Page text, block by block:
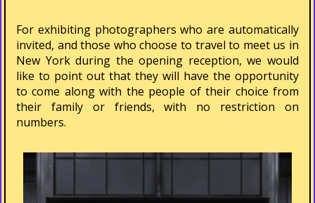
For exhibiting photographers who are automatically
invited, and those who choose to travel to meet us in
New York during the opening reception, we would
like to point out that they will have the opportunity
to come along with the people of their choice from
their family or friends, with no restriction on
numbers.